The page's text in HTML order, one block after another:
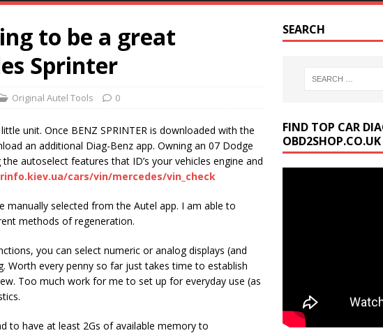
to be a great
Sprinter
Original Autel Tools 0
unit. Once BENZ SPRINTER is downloaded with the
an additional Diag-Benz app. Owning an 07 Dodge
autoselect features that ID’s your vehicles engine and
cars/vin/mercedes/vin_check
manually selected from the Autel app. I am able to
methods of regeneration.
you can select numeric or analog displays (and
Worth every penny so far just takes time to establish
Too much work for me to set up for everyday use (as
to have at least 2Gs of available memory to
SEARCH
FIND TOP CAR
OBD2SHOP.CO.UK